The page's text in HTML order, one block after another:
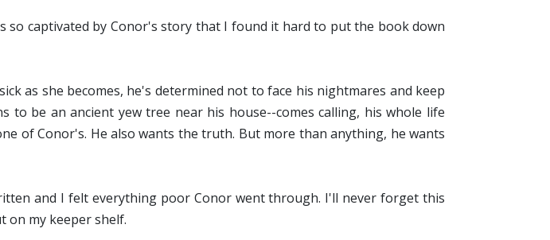
so captivated by Conor's story that I found it hard to put the book down
as she becomes, he's determined not to face his nightmares and keep
be an ancient yew tree near his house--comes calling, his whole life
of Conor's. He also wants the truth. But more than anything, he wants
and I felt everything poor Conor went through. I'll never forget this
on my keeper shelf.